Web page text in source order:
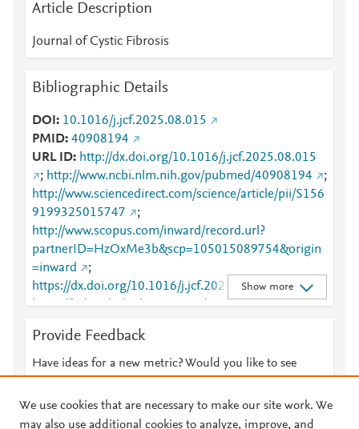
Article Description
Journal of Cystic Fibrosis
Bibliographic Details
DOI
10.1016/j.jcf.2025.08.015
PMID 40908194
URL ID
http://dx.doi.org/10.1016/j.jcf.2025.08.015
; http://www.ncbi.nlm.nih.gov/pubmed/40908194
;
http://www.sciencedirect.com/science/article/pii/S156
9199325015747
;
http://www.scopus.com/inward/record.url?
partnerID=HzOxMe3b&scp=105015089754&origin
=inward
;
https://dx.doi.org/10.1016/j.jcf.2025.08.015
;
https://linkinghub.elsevier.com/retrieve/pii/S1569199
Show more
Provide Feedback
Have ideas for a new metric? Would you like to see
We use cookies that are necessary to make our site work. We
may also use additional cookies to analyze, improve, and